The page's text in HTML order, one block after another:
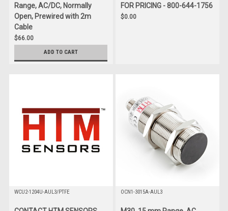
Range, AC/DC, Normally
Open, Prewired with 2m
Cable
$66.00
ADD TO CART
FOR PRICING - 800-644-1756
$0.00
WCU2-1204U-AUL3/PTFE OCN1-3015A-AUL3